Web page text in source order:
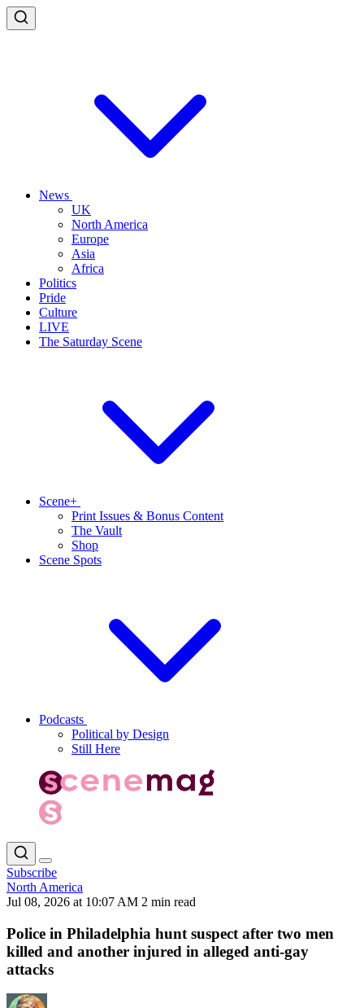
News
UK
North America
Europe
Asia
Africa
Politics
Pride
Culture
LIVE
The Saturday Scene
Scene+
Print Issues & Bonus Content
The Vault
Shop
Scene Spots
Podcasts
Political by Design
Still Here
Subscribe
North America
Jul 08, 2026 at 10:07 AM 2 min read
Police in Philadelphia hunt suspect after two men
killed and another injured in alleged anti-gay
attacks